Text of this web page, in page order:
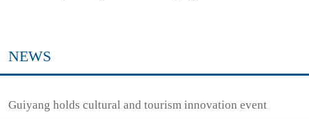
NEWS
Guiyang holds cultural and tourism innovation event